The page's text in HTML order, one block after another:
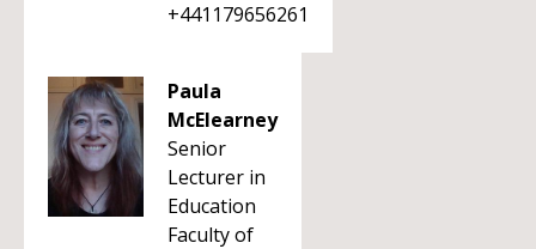
+441179656261
Paula
McElearney
Senior
Lecturer in
Education
Faculty of